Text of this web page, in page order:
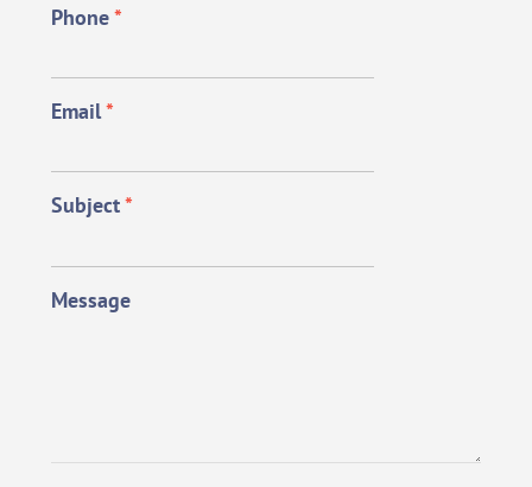
Phone*
Email*
Subject*
Message